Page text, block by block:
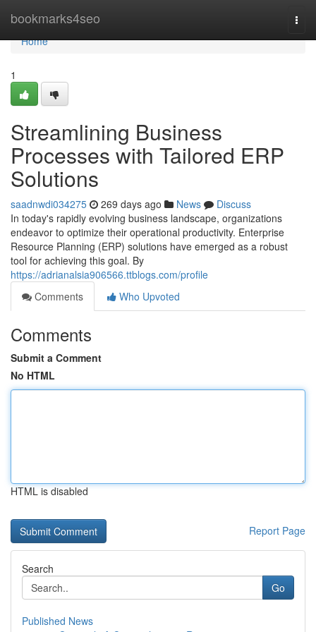
bookmarks4seo
Home
Home
1
Streamlining Business
Processes with Tailored ERP
Solutions
saadnwdi034275 269 days ago News
Discuss
In today's rapidly evolving business landscape, organizations
endeavor to optimize their operational productivity. Enterprise
Resource Planning (ERP) solutions have emerged as a robust
tool for achieving this goal. By
https://adrianalsia906566.ttblogs.com/profile
Comments
Who Upvoted
Comments
Submit a Comment
No HTML
HTML is disabled
Report Page
Search
Go
Published News